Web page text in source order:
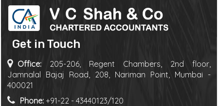
Get in Touch
Office: 205-206, Regent Chambers, 2nd floor,
Jamnalal Bajaj Road, 208, Nariman Point, Mumbai -
400021
Phone: +91-22 - 43440123/120